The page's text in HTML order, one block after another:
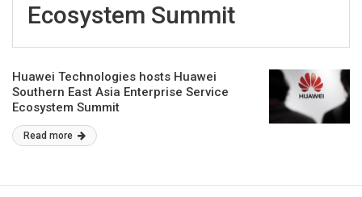
Ecosystem Summit
Huawei Technologies hosts Huawei
Southern East Asia Enterprise Service
Ecosystem Summit
Read more